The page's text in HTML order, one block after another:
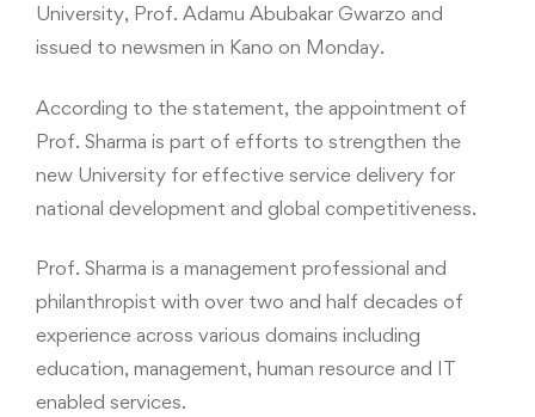
University, Prof. Adamu Abubakar Gwarzo and
issued to newsmen in Kano on Monday.
According to the statement, the appointment of
Prof. Sharma is part of efforts to strengthen the
new University for effective service delivery for
national development and global competitiveness.
Prof. Sharma is a management professional and
philanthropist with over two and half decades of
experience across various domains including
education, management, human resource and IT
enabled services.